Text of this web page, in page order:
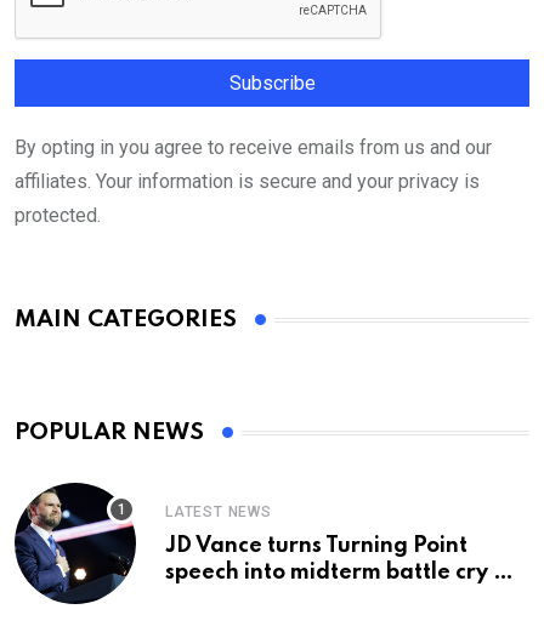
By opting in you agree to receive emails from us and our
affiliates. Your information is secure and your privacy is
protected.
MAIN CATEGORIES
POPULAR NEWS
LATEST NEWS
JD Vance turns Turning Point
speech into midterm battle cry —